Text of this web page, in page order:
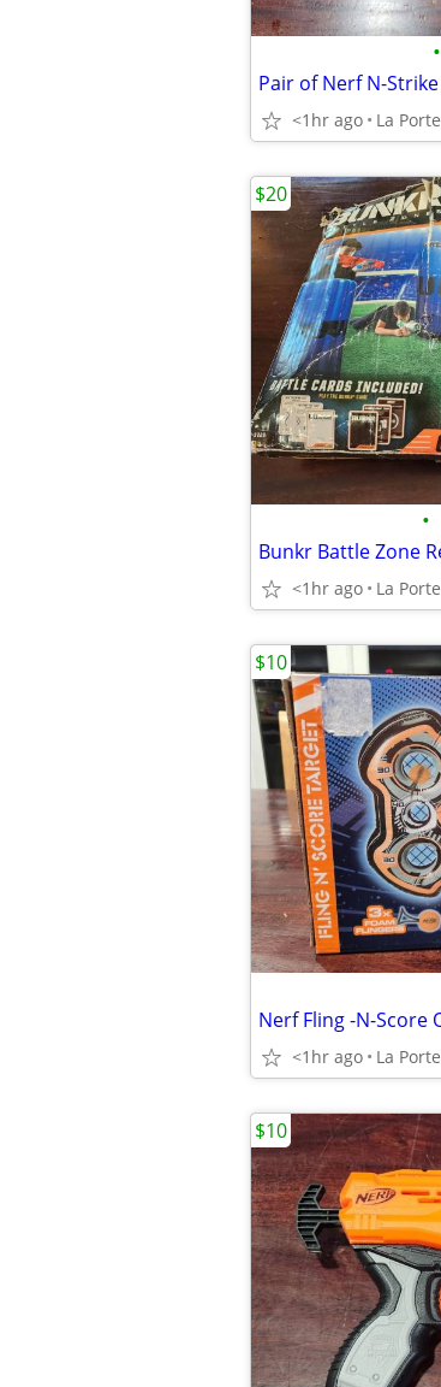
•
<1hr ago La Porte
•
<1hr ago La Porte
$20
<1hr ago La Porte
$10
$10